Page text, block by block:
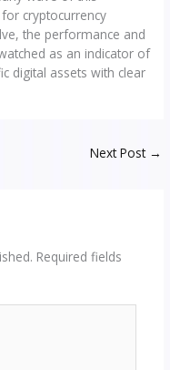
cryptocurrency
the performance and
as an indicator of
digital assets with clear
Next Post →
Required fields